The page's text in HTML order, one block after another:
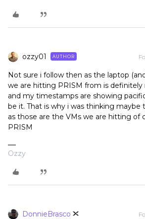
ozzy01 AUTHOR
Not sure i follow then as the laptop
we are hitting PRISM from is
and my timestamps are showing
be it. That is why i was thinking maybe
as those are the VMs we are hitting of
PRISM
Ozzy
DonnieBrasco